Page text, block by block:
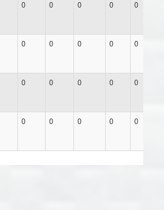
0 0 0 0 0
0 0 0 0 0
0 0 0 0 0
0 0 0 0 0